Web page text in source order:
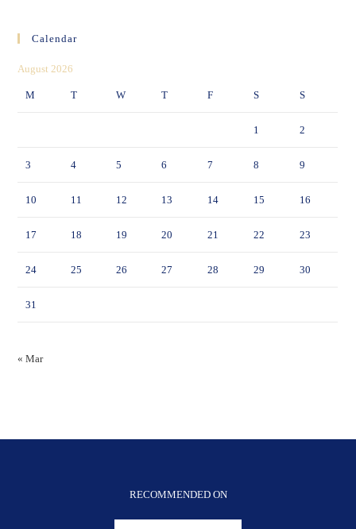
Calendar
August 2026
M T W T F S S
1 2
3 4 5 6 7 8 9
10 11 12 13 14 15 16
17 18 19 20 21 22 23
24 25 26 27 28 29 30
31
« Mar
RECOMMENDED ON